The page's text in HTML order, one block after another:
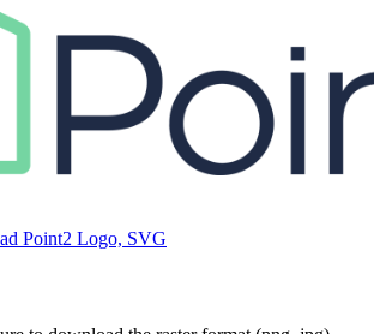
Point2 Logo, SVG